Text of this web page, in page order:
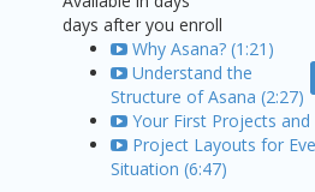
days after you enroll
Why Asana? (1:21)
Understand the
Structure of Asana (2:27)
Your First Projects and
Project Layouts for
Situation (6:47)